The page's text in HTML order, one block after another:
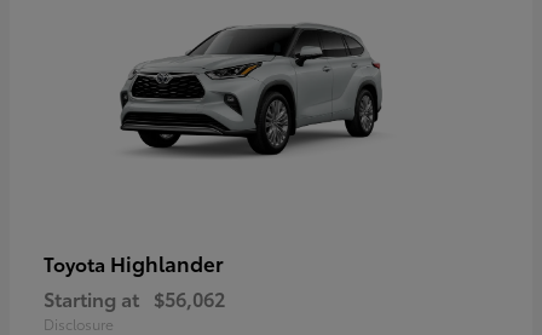
Toyota Highlander
Starting at $56,062
Disclosure